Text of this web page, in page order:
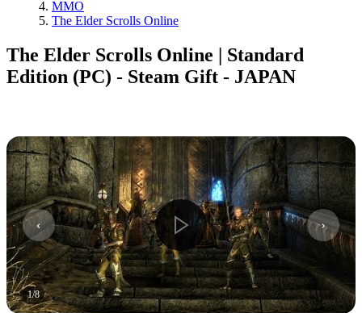
MMO
The Elder Scrolls Online
The Elder Scrolls Online | Standard
Edition (PC) - Steam Gift - JAPAN
1/8